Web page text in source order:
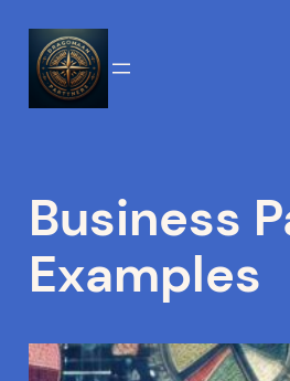
Skip
content
Business
Examples